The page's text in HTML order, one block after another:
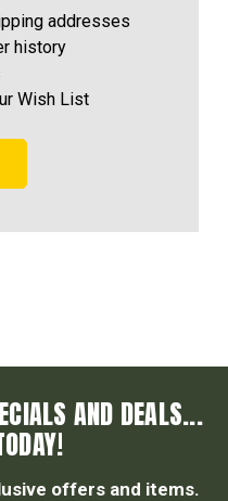
addresses
history
Wish List
AND DEALS...
offers and items.